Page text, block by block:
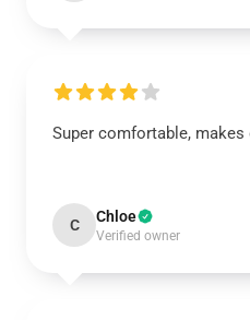
Super comfortable, makes
C Chloe
Verified owner